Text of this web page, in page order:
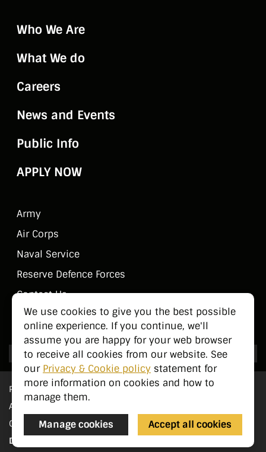
We use cookies to give you the best possible
online experience. If you continue, we'll
assume you are happy for your web browser
to receive all cookies from our website. See
our Privacy & Cookie policy statement for
more information on cookies and how to
manage them.
Manage cookies Accept all cookies
Who We Are
What We do
Careers
News and Events
Public Info
APPLY NOW
Army
Air Corps
Naval Service
Reserve Defence Forces
Contact Us
Public Information
Privacy Statement
Accessibility
Cookie Management
Designed by